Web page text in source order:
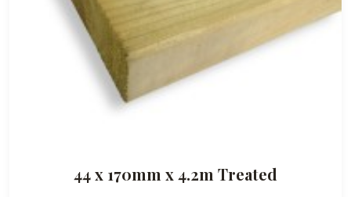
44 x 170mm x 4.2m Treated